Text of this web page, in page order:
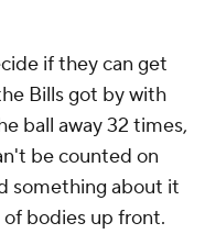
if they can get
Bills got by with
ball away 32 times,
be counted on
something about it
bodies up front.